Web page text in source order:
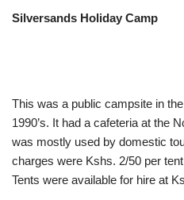
Silversands Holiday Camp
This was a public campsite in
1990’s. It had a cafeteria at the
was mostly used by domestic
charges were Kshs. 2/50 per
Tents were available for hire at